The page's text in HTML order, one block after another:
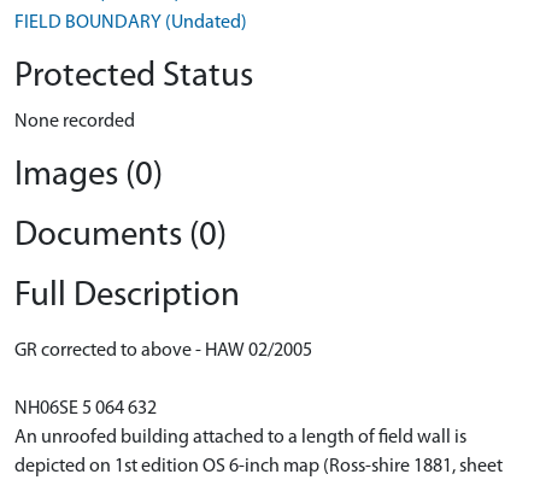
FIELD BOUNDARY (Undated)
Protected Status
None recorded
Images (0)
Documents (0)
Full Description
GR corrected to above - HAW 02/2005
NH06SE 5 064 632
An unroofed building attached to a length of field wall is
depicted on 1st edition OS 6-inch map (Ross-shire 1881, sheet